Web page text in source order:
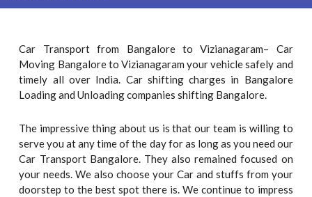
Car Transport from Bangalore to Vizianagaram– Car
Moving Bangalore to Vizianagaram your vehicle safely and
timely all over India. Car shifting charges in Bangalore
Loading and Unloading companies shifting Bangalore.
The impressive thing about us is that our team is willing to
serve you at any time of the day for as long as you need our
Car Transport Bangalore. They also remained focused on
your needs. We also choose your Car and stuffs from your
doorstep to the best spot there is. We continue to impress